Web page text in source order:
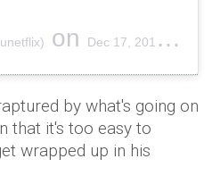
on Dec 17, 2018 at 11:57am PST
by what's going on
that it's too easy to
wrapped up in his